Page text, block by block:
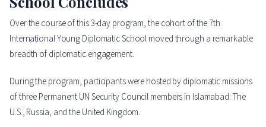
Over the course of this 3-day program, the cohort of the 7th
International Young Diplomatic School moved through a remarkable
breadth of diplomatic engagement.
During the program, participants were hosted by diplomatic missions
of three Permanent UN Security Council members in Islamabad: The
U.S., Russia, and the United Kingdom.